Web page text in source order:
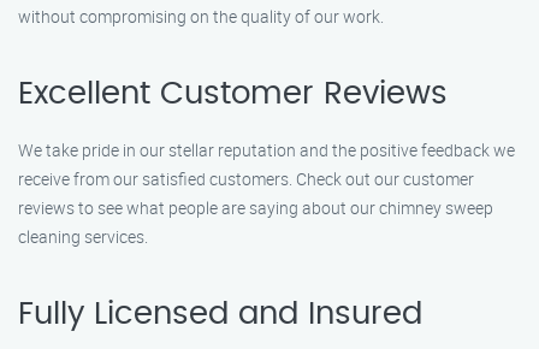
without compromising on the quality of our work.
Excellent Customer Reviews
We take pride in our stellar reputation and the positive feedback we
receive from our satisfied customers. Check out our customer
reviews to see what people are saying about our chimney sweep
cleaning services.
Fully Licensed and Insured